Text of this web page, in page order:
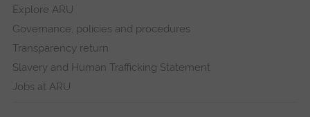
Explore ARU
Governance, policies and procedures
Transparency return
Slavery and Human Trafficking Statement
Jobs at ARU